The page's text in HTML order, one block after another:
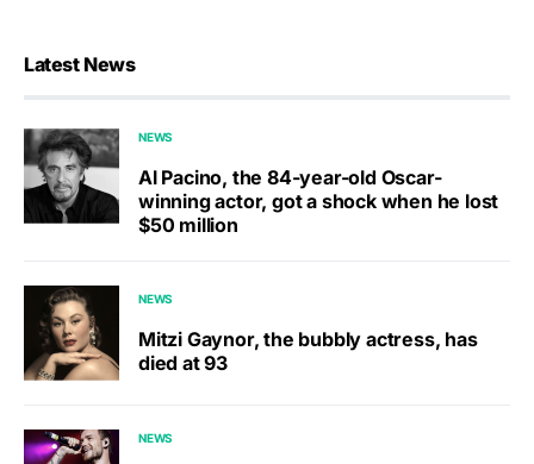
Latest News
NEWS
Al Pacino, the 84-year-old Oscar-
winning actor, got a shock when he lost
$50 million
NEWS
Mitzi Gaynor, the bubbly actress, has
died at 93
NEWS